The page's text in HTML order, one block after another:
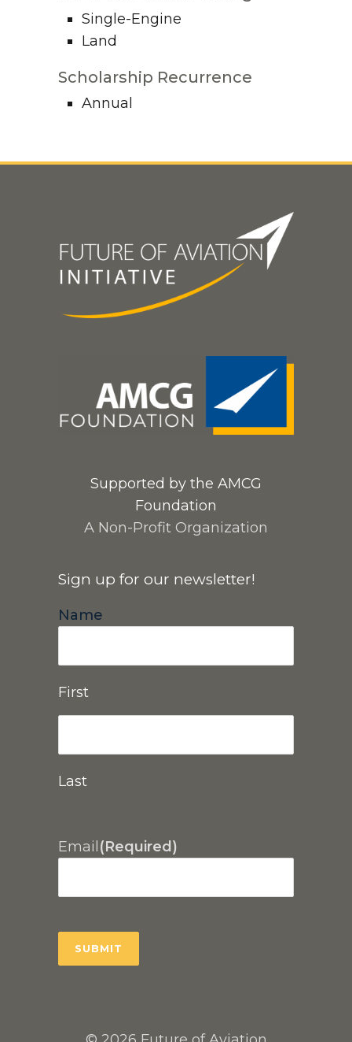
Single-Engine
Land
Scholarship Recurrence
Annual
Supported by the AMCG
Foundation
A Non-Profit Organization
Sign up for our newsletter!
Name
First
Last
Email (Required)